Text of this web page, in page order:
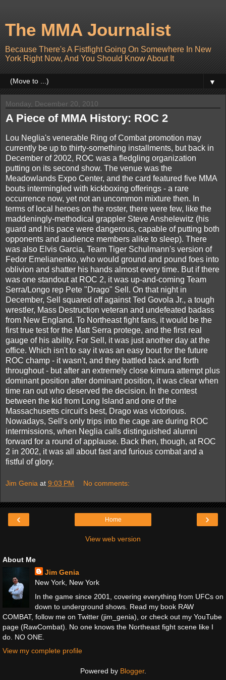
The MMA Journalist
Because There's A Fistfight Going On Somewhere In New
York Right Now, And You Should Know About It
▼
Monday, December 20, 2010
A Piece of MMA History: ROC 2
Lou Neglia's venerable Ring of Combat promotion may
currently be up to thirty-something installments, but back in
December of 2002, ROC was a fledgling organization
putting on its second show. The venue was the
Meadowlands Expo Center, and the card featured five MMA
bouts intermingled with kickboxing offerings - a rare
occurrence now, yet not an uncommon mixture then. In
terms of local heroes on the roster, there were few, like the
maddeningly-methodical grappler Steve Anshelewitz (his
guard and his pace were dangerous, capable of putting both
opponents and audience members alike to sleep). There
was also Elvis Garcia, Team Tiger Schulmann's version of
Fedor Emelianenko, who would ground and pound foes into
oblivion and shatter his hands almost every time. But if there
was one standout at ROC 2, it was up-and-coming Team
Serra/Longo rep Pete "Drago" Sell. On that night in
December, Sell squared off against Ted Govola Jr., a tough
wrestler, Mass Destruction veteran and undefeated badass
from New England. To Northeast fight fans, it would be the
first true test for the Matt Serra protege, and the first real
gauge of his ability. For Sell, it was just another day at the
office. Which isn't to say it was an easy bout for the future
ROC champ - it wasn't, and they battled back and forth
throughout - but after an extremely close kimura attempt plus
dominant position after dominant position, it was clear when
time ran out who deserved the decision. In the contest
between the kid from Long Island and one of the
Massachusetts circuit's best, Drago was victorious.
Nowadays, Sell's only trips into the cage are during ROC
intermissions, when Neglia calls distinguished alumni
forward for a round of applause. Back then, though, at ROC
2 in 2002, it was all about fast and furious combat and a
fistful of glory.
Jim Genia at 9:03 PM No comments:
‹ ›
Home
View web version
About Me
Jim Genia
New York, New York
In the game since 2001, covering everything from UFCs on
down to underground shows. Read my book RAW
COMBAT, follow me on Twitter (jim_genia), or check out my YouTube
page (RawCombat). No one knows the Northeast fight scene like I
do. NO ONE.
View my complete profile
Powered by Blogger.